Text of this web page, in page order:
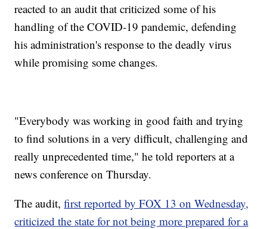
reacted to an audit that criticized some of his
handling of the COVID-19 pandemic, defending
his administration's response to the deadly virus
while promising some changes.
"Everybody was working in good faith and trying
to find solutions in a very difficult, challenging and
really unprecedented time," he told reporters at a
news conference on Thursday.
The audit,first reported by FOX 13 on Wednesday,
criticized the state for not being more prepared for a